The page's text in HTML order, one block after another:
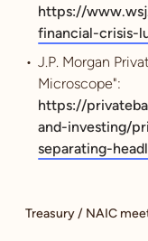
https://
financial-crisis-
J.P. Morgan
Microscope":
https://
and-investing/
separating-
Treasury / NAIC